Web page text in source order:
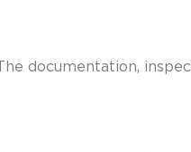
documentation,